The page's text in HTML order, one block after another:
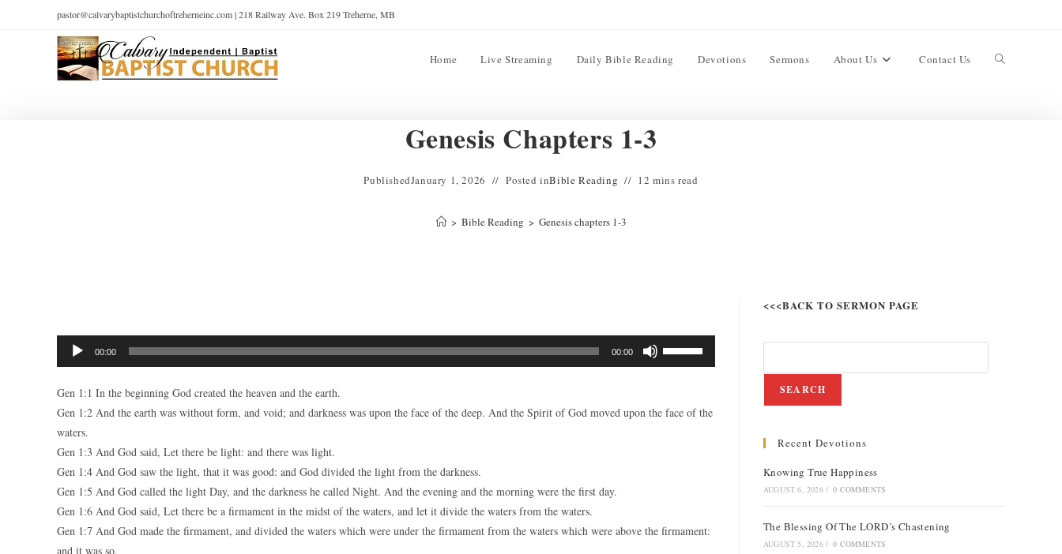
pastor@calvarybaptistchurchoftreherneinc.com | 218 Railway Ave. Box 219 Treherne, MB
Home Live Streaming Daily Bible Reading Devotions Sermons About Us Contact Us
Genesis Chapters 1-3
PublishedJanuary 1, 2026 Posted inBible Reading 12 mins read
> Bible Reading > Genesis chapters 1-3
Audio
Player
00:00 00:00
Gen 1:1 In the beginning God created the heaven and the earth.
Gen 1:2 And the earth was without form, and void; and darkness was upon the face of the deep. And the Spirit of God moved upon the face of the
waters.
Gen 1:3 And God said, Let there be light: and there was light.
Gen 1:4 And God saw the light, that it was good: and God divided the light from the darkness.
Gen 1:5 And God called the light Day, and the darkness he called Night. And the evening and the morning were the first day.
Gen 1:6 And God said, Let there be a firmament in the midst of the waters, and let it divide the waters from the waters.
Gen 1:7 And God made the firmament, and divided the waters which were under the firmament from the waters which were above the firmament:
and it was so.
<<<BACK TO SERMON PAGE
SEARCH
Recent Devotions
Knowing True Happiness
AUGUST 6, 2026 / 0 COMMENTS
The Blessing Of The LORD’s Chastening
AUGUST 5, 2026 / 0 COMMENTS